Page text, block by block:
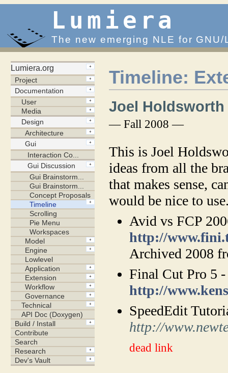
Lumiera
The new emerging NLE for GNU/
Timeline:
Joel Holdsworth
— Fall 2008 —
This is Joel
ideas from all the
that makes sense,
would be nice to
Avid vs FCP
http://
Archived 2008
Final Cut Pro 5
http://
SpeedEdit
http://
dead link